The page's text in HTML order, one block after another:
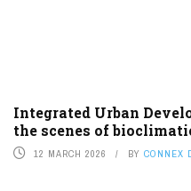
Integrated Urban
the scenes of
12 MARCH 2026 BY CONNEX